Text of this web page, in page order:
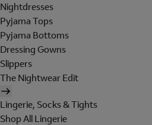
Nightdresses
Pyjama Tops
Pyjama Bottoms
Dressing Gowns
Slippers
The Nightwear Edit
Lingerie, Socks & Tights
Shop All Lingerie